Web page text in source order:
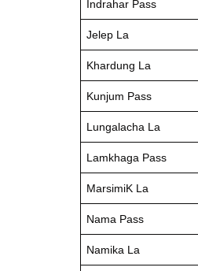
Indrahar Pass
Jelep La
Khardung La
Kunjum Pass
Lungalacha La
Lamkhaga Pass
MarsimiK La
Nama Pass
Namika La